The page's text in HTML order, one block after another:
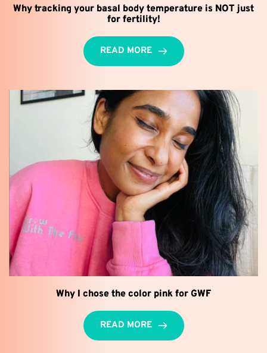
Why tracking your basal body temperature is NOT just
for fertility!
READ MORE
Why I chose the color pink for GWF
READ MORE